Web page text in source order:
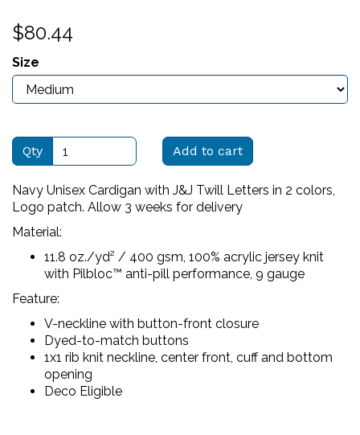
$80.44
Size
Qty Add to cart
Navy Unisex Cardigan with J&J Twill Letters in 2 colors,
Logo patch. Allow 3 weeks for delivery
Material:
11.8 oz./yd² / 400 gsm, 100% acrylic jersey knit
with Pilbloc™ anti-pill performance, 9 gauge
Feature:
V-neckline with button-front closure
Dyed-to-match buttons
1x1 rib knit neckline, center front, cuff and bottom
opening
Deco Eligible